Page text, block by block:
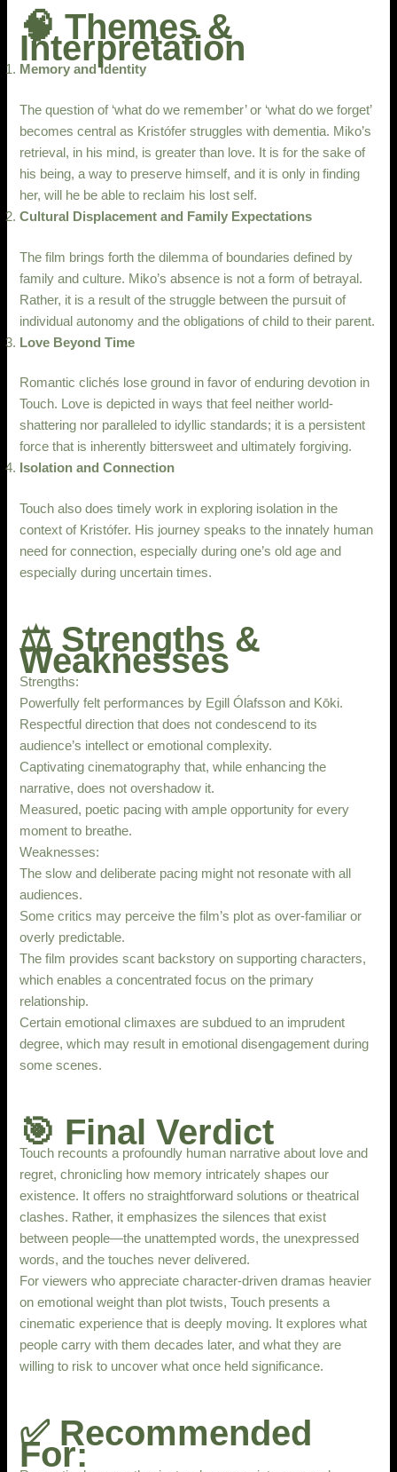
🧠 Themes &
Interpretation
Memory and Identity
The question of ‘what do we remember’ or ‘what do we forget’
becomes central as Kristófer struggles with dementia. Miko’s
retrieval, in his mind, is greater than love. It is for the sake of
his being, a way to preserve himself, and it is only in finding
her, will he be able to reclaim his lost self.
Cultural Displacement and Family Expectations
The film brings forth the dilemma of boundaries defined by
family and culture. Miko’s absence is not a form of betrayal.
Rather, it is a result of the struggle between the pursuit of
individual autonomy and the obligations of child to their parent.
Love Beyond Time
Romantic clichés lose ground in favor of enduring devotion in
Touch. Love is depicted in ways that feel neither world-
shattering nor paralleled to idyllic standards; it is a persistent
force that is inherently bittersweet and ultimately forgiving.
Isolation and Connection
Touch also does timely work in exploring isolation in the
context of Kristófer. His journey speaks to the innately human
need for connection, especially during one’s old age and
especially during uncertain times.
⚖️ Strengths &
Weaknesses
Strengths:
Powerfully felt performances by Egill Ólafsson and Kōki.
Respectful direction that does not condescend to its
audience’s intellect or emotional complexity.
Captivating cinematography that, while enhancing the
narrative, does not overshadow it.
Measured, poetic pacing with ample opportunity for every
moment to breathe.
Weaknesses:
The slow and deliberate pacing might not resonate with all
audiences.
Some critics may perceive the film’s plot as over-familiar or
overly predictable.
The film provides scant backstory on supporting characters,
which enables a concentrated focus on the primary
relationship.
Certain emotional climaxes are subdued to an imprudent
degree, which may result in emotional disengagement during
some scenes.
🎯 Final Verdict
Touch recounts a profoundly human narrative about love and
regret, chronicling how memory intricately shapes our
existence. It offers no straightforward solutions or theatrical
clashes. Rather, it emphasizes the silences that exist
between people—the unattempted words, the unexpressed
words, and the touches never delivered.
For viewers who appreciate character-driven dramas heavier
on emotional weight than plot twists, Touch presents a
cinematic experience that is deeply moving. It explores what
people carry with them decades later, and what they are
willing to risk to uncover what once held significance.
✅ Recommended
For: